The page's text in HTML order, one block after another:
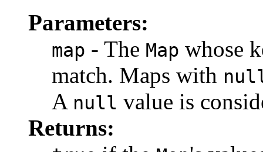
Parameters:
map - The Map whose
match. Maps with
A null value is
Returns: